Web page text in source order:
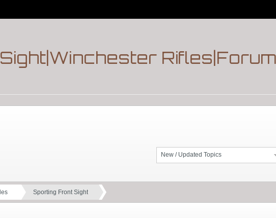
New / Updated Topics
Sporting Front Sight